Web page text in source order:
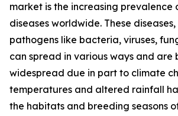
market is the increasing prevalence
diseases worldwide. These
pathogens like bacteria, viruses,
can spread in various ways and are
widespread due in part to climate
temperatures and altered rainfall
the habitats and breeding seasons